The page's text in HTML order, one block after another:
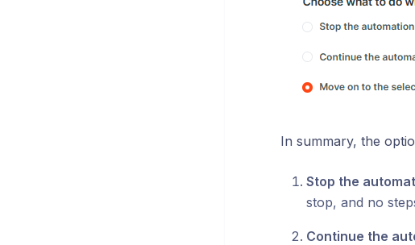
In summary, the
Stop the
stop, and no
Continue the